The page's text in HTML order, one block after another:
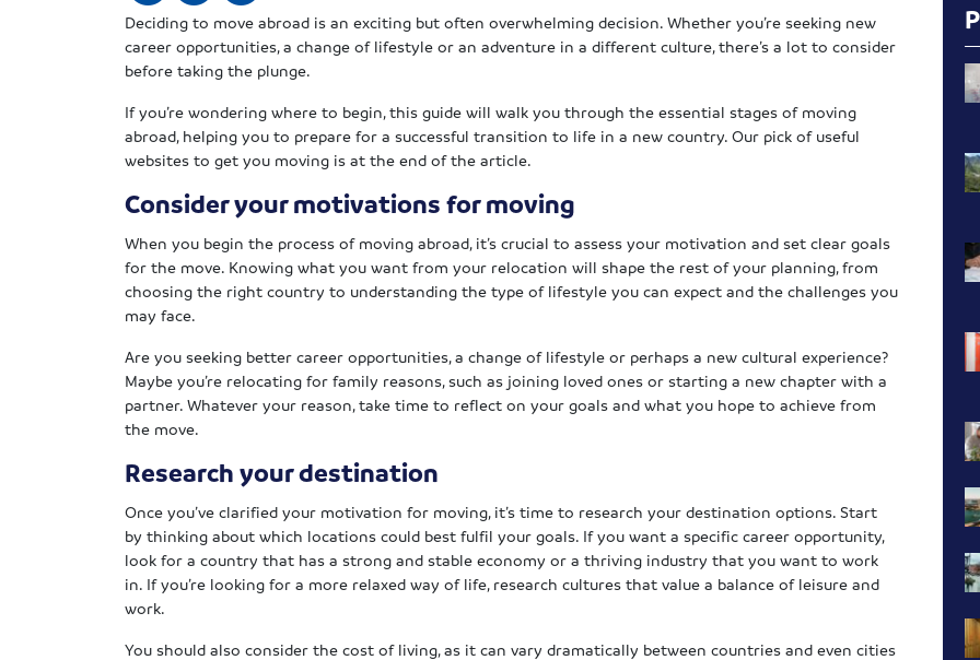
Deciding to move abroad is an exciting but often overwhelming decision. Whether you’re seeking new
career opportunities, a change of lifestyle or an adventure in a different culture, there’s a lot to consider
before taking the plunge.
If you’re wondering where to begin, this guide will walk you through the essential stages of moving
abroad, helping you to prepare for a successful transition to life in a new country. Our pick of useful
websites to get you moving is at the end of the article.
Consider your motivations for moving
When you begin the process of moving abroad, it’s crucial to assess your motivation and set clear goals
for the move. Knowing what you want from your relocation will shape the rest of your planning, from
choosing the right country to understanding the type of lifestyle you can expect and the challenges you
may face.
Are you seeking better career opportunities, a change of lifestyle or perhaps a new cultural experience?
Maybe you’re relocating for family reasons, such as joining loved ones or starting a new chapter with a
partner. Whatever your reason, take time to reflect on your goals and what you hope to achieve from
the move.
Research your destination
Once you’ve clarified your motivation for moving, it’s time to research your destination options. Start
by thinking about which locations could best fulfil your goals. If you want a specific career opportunity,
look for a country that has a strong and stable economy or a thriving industry that you want to work
in. If you’re looking for a more relaxed way of life, research cultures that value a balance of leisure and
work.
You should also consider the cost of living, as it can vary dramatically between countries and even cities